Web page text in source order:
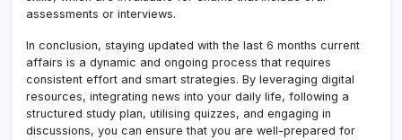
assessments or interviews.
In conclusion, staying updated with the last 6 months current
affairs is a dynamic and ongoing process that requires
consistent effort and smart strategies. By leveraging digital
resources, integrating news into your daily life, following a
structured study plan, utilising quizzes, and engaging in
discussions, you can ensure that you are well-prepared for